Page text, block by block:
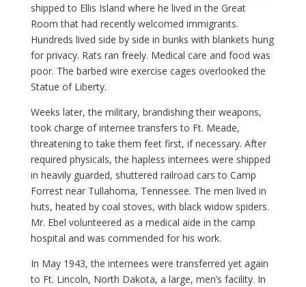
shipped to Ellis Island where he lived in the Great
Room that had recently welcomed immigrants.
Hundreds lived side by side in bunks with blankets hung
for privacy. Rats ran freely. Medical care and food was
poor. The barbed wire exercise cages overlooked the
Statue of Liberty.
Weeks later, the military, brandishing their weapons,
took charge of internee transfers to Ft. Meade,
threatening to take them feet first, if necessary. After
required physicals, the hapless internees were shipped
in heavily guarded, shuttered railroad cars to Camp
Forrest near Tullahoma, Tennessee. The men lived in
huts, heated by coal stoves, with black widow spiders.
Mr. Ebel volunteered as a medical aide in the camp
hospital and was commended for his work.
In May 1943, the internees were transferred yet again
to Ft. Lincoln, North Dakota, a large, men’s facility. In